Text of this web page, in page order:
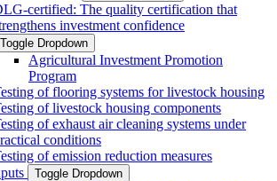
certified: The quality certification that
investment confidence
Toggle Dropdown
Agricultural Investment Promotion
Program
of flooring systems for livestock housing
of livestock housing components
of exhaust air cleaning systems under
conditions
of emission reduction measures
Toggle Dropdown